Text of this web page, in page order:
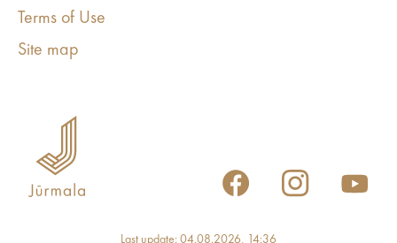
Terms of Use
Site map
Last update: 04.08.2026, 14:36